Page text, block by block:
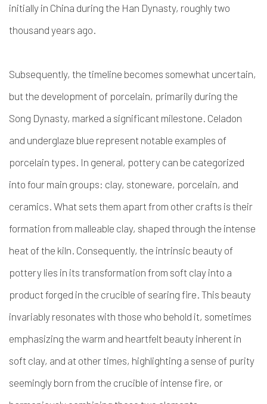
initially in China during the Han Dynasty, roughly two
thousand years ago.
Subsequently, the timeline becomes somewhat uncertain,
but the development of porcelain, primarily during the
Song Dynasty, marked a significant milestone. Celadon
and underglaze blue represent notable examples of
porcelain types. In general, pottery can be categorized
into four main groups: clay, stoneware, porcelain, and
ceramics. What sets them apart from other crafts is their
formation from malleable clay, shaped through the intense
heat of the kiln. Consequently, the intrinsic beauty of
pottery lies in its transformation from soft clay into a
product forged in the crucible of searing fire. This beauty
invariably resonates with those who behold it, sometimes
emphasizing the warm and heartfelt beauty inherent in
soft clay, and at other times, highlighting a sense of purity
seemingly born from the crucible of intense fire, or